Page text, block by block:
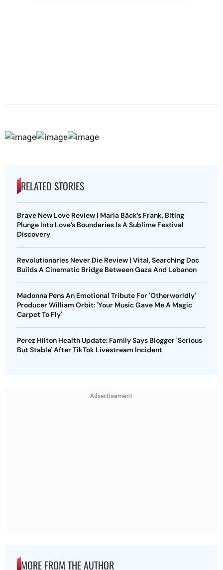
RELATED STORIES
Brave New Love Review | Maria Bäck’s Frank, Biting
Plunge Into Love’s Boundaries Is A Sublime Festival
Discovery
Revolutionaries Never Die Review | Vital, Searching Doc
Builds A Cinematic Bridge Between Gaza And Lebanon
Madonna Pens An Emotional Tribute For 'Otherworldly'
Producer William Orbit: 'Your Music Gave Me A Magic
Carpet To Fly'
Perez Hilton Health Update: Family Says Blogger 'Serious
But Stable' After TikTok Livestream Incident
Advertisement
MORE FROM THE AUTHOR